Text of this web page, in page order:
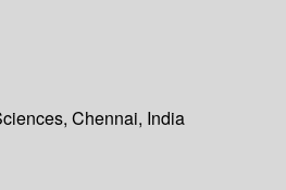
Chennai, India